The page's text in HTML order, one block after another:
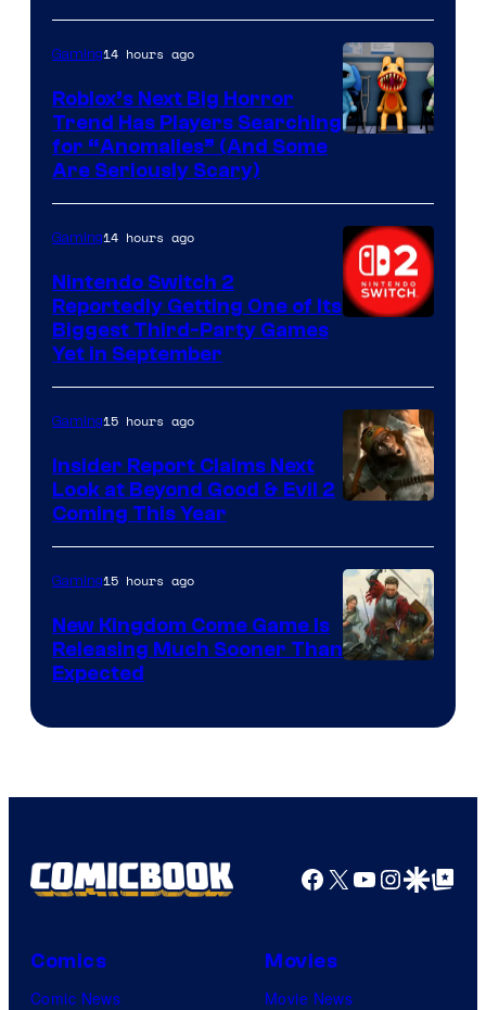
of
Epic
Games
Gaming14 hours ago
Roblox’s Next Big Horror
Trend Has Players Searching
for “Anomalies” (And Some
Are Seriously Scary)
Gaming14 hours ago
Nintendo Switch 2
Reportedly Getting One of Its
Biggest Third-Party Games
Yet in September
Gaming15 hours ago
Insider Report Claims Next
Look at Beyond Good & Evil 2
Coming This Year
Gaming15 hours ago
New Kingdom Come Game Is
Releasing Much Sooner Than
Expected
Facebook
X YouTube
GoogleGoogle Top
Comics
Comic News
Movies
Movie News